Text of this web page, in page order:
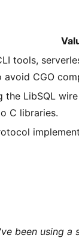
tools,
CGO
the LibSQL
C libraries.
been using a